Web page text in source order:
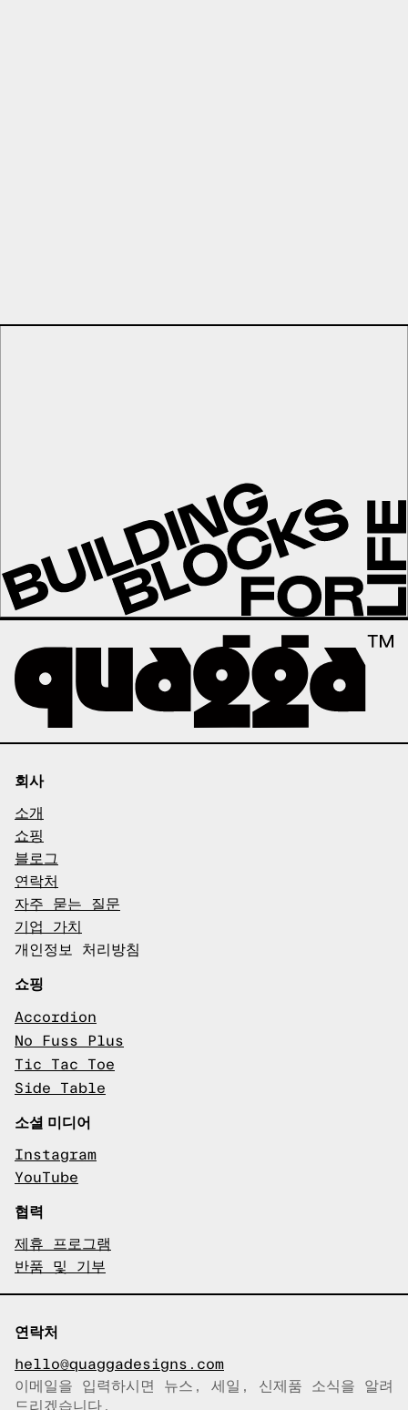
회사
소개
쇼핑
블로그
연락처
자주 묻는 질문
기업 가치
개인정보 처리방침
쇼핑
Accordion
No Fuss Plus
Tic Tac Toe
Side Table
소셜 미디어
Instagram
YouTube
협력
제휴 프로그램
반품 및 기부
연락처
hello@quaggadesigns.com
이메일이 복사되었습니다!
이메일을 입력하시면 뉴스, 세일, 신제품 소식을 알려
드리겠습니다.